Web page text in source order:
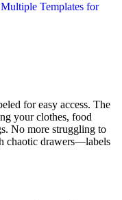
for easy access. The
your clothes, food
No more struggling to
chaotic drawers—labels